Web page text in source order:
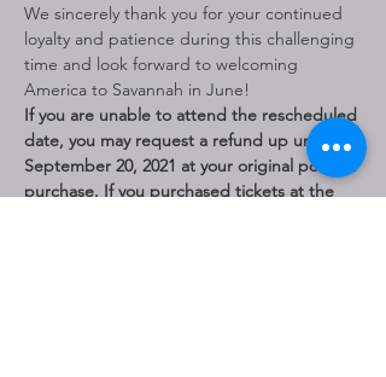
We sincerely thank you for your continued
loyalty and patience during this challenging
time and look forward to welcoming
America to Savannah in June!
If you are unable to attend the rescheduled
date, you may request a refund up until
September 20, 2021 at your original point of
purchase. If you purchased tickets at the